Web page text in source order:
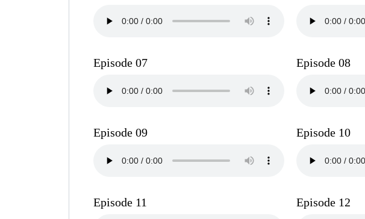
Episode 07 Episode 08
Episode 09 Episode 10
Episode 11 Episode 12